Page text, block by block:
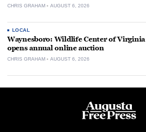
CHRIS GRAHAM AUGUST 6, 2026
LOCAL
Waynesboro: Wildlife Center of Virginia
opens annual online auction
CHRIS GRAHAM AUGUST 6, 2026